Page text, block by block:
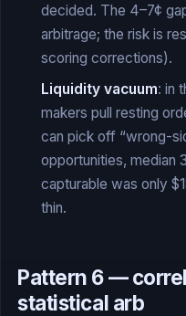
decided. The 4–7¢
arbitrage; the risk is
scoring corrections).
Liquidity vacuum: in
makers pull resting
can pick off “wrong-
opportunities, median
capturable was only
thin.
Pattern 6 —
statistical arb